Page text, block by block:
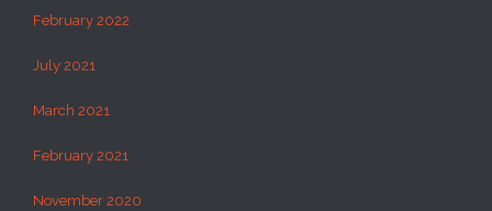
February 2022
July 2021
March 2021
February 2021
November 2020